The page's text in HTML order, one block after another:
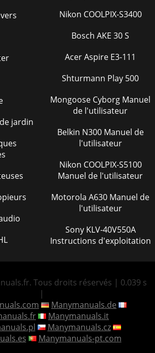
jardin
Nikon COOLPIX-S3400
Bosch AKE 30 S
Acer Aspire E3-111
Shturmann Play 500
Mongoose Cyborg Manuel
de l'utilisateur
Belkin N300 Manuel de
l'utilisateur
Nikon COOLPIX-S5100
Manuel de l'utilisateur
Motorola A630 Manuel de
l'utilisateur
Sony KLV-40V550A
Instructions d'exploitation
Tous droits réservés | 0.039 s
|
Manymanuals.de
Manymanuals.it
Manymanuals.cz
Manymanuals-pt.com